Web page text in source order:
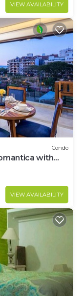
VIEW AVAILABILITY
Condo
with
VIEW AVAILABILITY